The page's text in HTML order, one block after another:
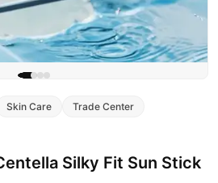
Skin Care Trade Center
Silky Fit Sun Stick